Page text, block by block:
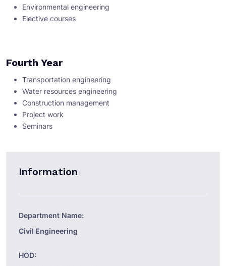
Environmental engineering
Elective courses
Fourth Year
Transportation engineering
Water resources engineering
Construction management
Project work
Seminars
Information
Department Name:
Civil Engineering
HOD: